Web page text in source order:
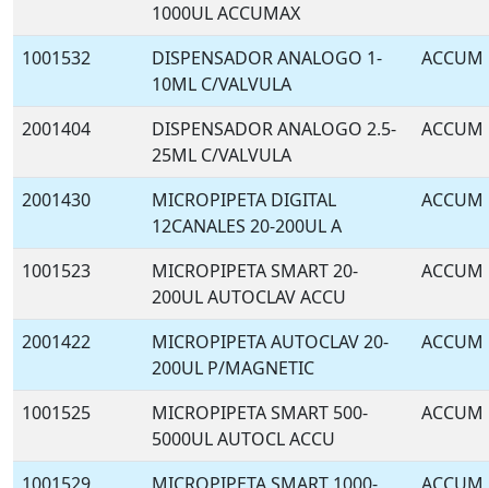
1000UL ACCUMAX
1001532
DISPENSADOR ANALOGO 1-
10ML C/VALVULA
ACCUM
2001404
DISPENSADOR ANALOGO 2.5-
25ML C/VALVULA
ACCUM
2001430
MICROPIPETA DIGITAL
12CANALES 20-200UL A
ACCUM
1001523
MICROPIPETA SMART 20-
200UL AUTOCLAV ACCU
ACCUM
2001422
MICROPIPETA AUTOCLAV 20-
200UL P/MAGNETIC
ACCUM
1001525
MICROPIPETA SMART 500-
5000UL AUTOCL ACCU
ACCUM